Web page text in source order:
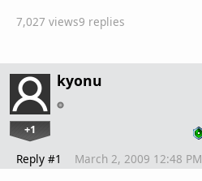
7,027 views9 replies
kyonu
+1
Reply #1 March 2, 2009 12:48 PM